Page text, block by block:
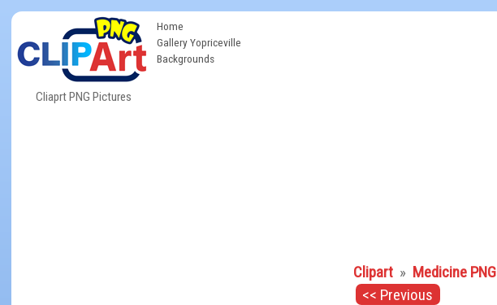
Cliaprt PNG Pictures
Home
Gallery Yopriceville
Backgrounds
Clipart » Medicine PNG
<< Previous